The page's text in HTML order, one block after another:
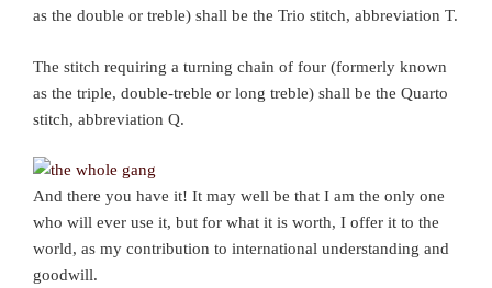
as the double or treble) shall be the Trio stitch, abbreviation T.
The stitch requiring a turning chain of four (formerly known
as the triple, double-treble or long treble) shall be the Quarto
stitch, abbreviation Q.
And there you have it! It may well be that I am the only one
who will ever use it, but for what it is worth, I offer it to the
world, as my contribution to international understanding and
goodwill.